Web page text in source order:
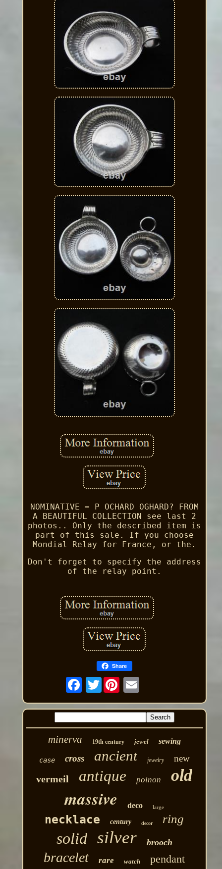
NOMINATIVE = P OCHARD OGHARD? FROM
A BEAUTIFUL COLLECTION see last 2
photos.. Only the described item is
part of this sale. If you choose
Mondial Relay for France, or the.
Don't forget to specify the address
of the relay point.
Share
Twitter
minerva 19th century jewel sewing
case cross ancient jewelry new
vermeil antique poinon old
massive deco large
necklace century decor ring
solid silver brooch
bracelet rare watch pendant